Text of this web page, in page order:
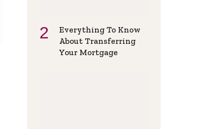
Everything To Know
About Transferring
Your Mortgage